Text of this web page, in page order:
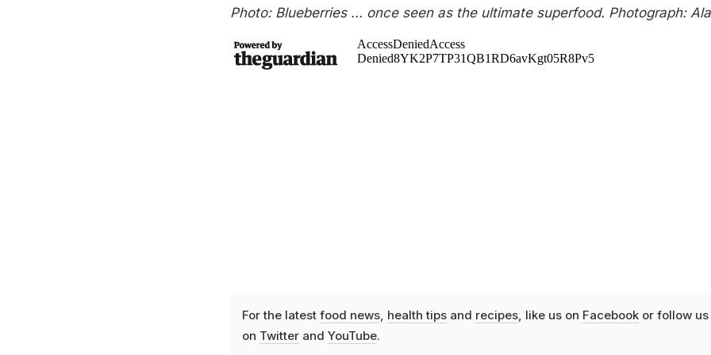
Photo: Blueberries ... once seen as the ultimate superfood. Photograph:
For the latest food news, health tipsand recipes, like us on Facebookor follow us
on Twitterand YouTube.